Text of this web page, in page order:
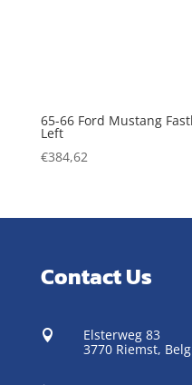
65-66 Ford Mustang
Left
€384,62
Contact Us

Elsterweg 83
3770 Riemst,